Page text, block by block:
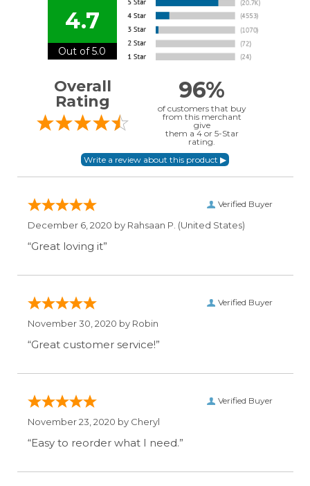
4.7
Out of 5.0
Overall
Rating
96%
of customers that buy
from this merchant
give
them a 4 or 5-Star
rating.
Verified Buyer
December 6, 2020 by Rahsaan P. (United States)
“Great loving it”
Verified Buyer
November 30, 2020 by Robin
“Great customer service!”
Verified Buyer
November 23, 2020 by Cheryl
“Easy to reorder what I need.”